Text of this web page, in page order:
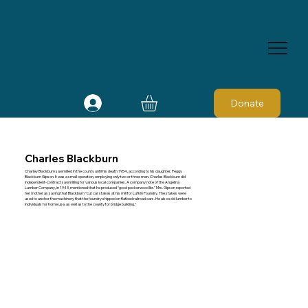
Donate
Charles Blackburn
Charley Blackburn sawmilled in the county until his death 1954, according to his daughter, Peggy
Blackburn Gipson. It was a small operation, employing only two or three men. Charles Blackburn did
independent-contract sawmilling for various local companies. A company note of the Angelina
Lumber Company, in 1943, mentioned that he produced “good peckerwood lbr.” Mrs. Gipson reported
her mother as saying that Blackburn “cut car stakes at his mill for Lufkin Foundry. The stakes were
used to anchor the machinery that the foundry shipped on flatbed railroad cars. He also sold lumber to
individuals for home use, as well as to the county for bridge building.”